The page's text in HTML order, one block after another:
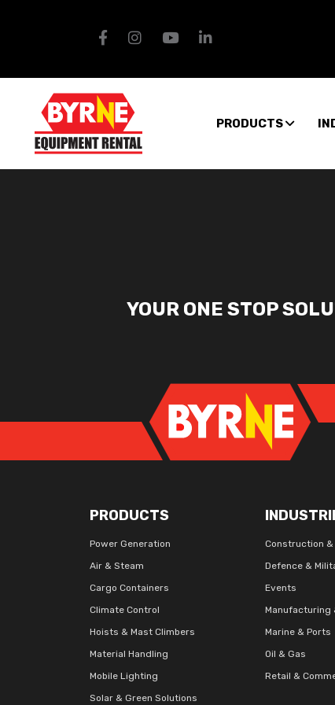
PRODUCTS
YOUR ONE STOP
PRODUCTS
Power Generation
Air & Steam
Cargo Containers
Climate Control
Hoists & Mast Climbers
Material Handling
Mobile Lighting
Solar & Green Solutions
Construction
Defence &
Events
Manufacturing
Marine & Ports
Oil & Gas
Retail &